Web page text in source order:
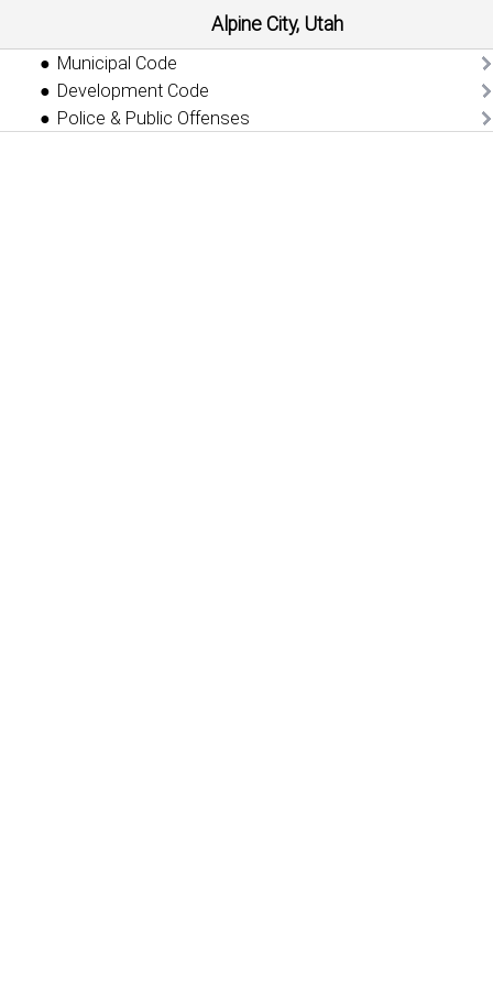
Alpine City, Utah
Municipal Code
Development Code
Police & Public Offenses